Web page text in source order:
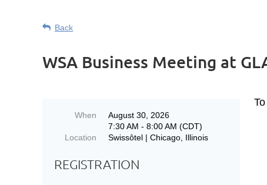
Back
WSA Business Meeting at
When
August 30, 2026
7:30 AM - 8:00 AM (CDT)
Location
Swissôtel | Chicago, Illinois
REGISTRATION